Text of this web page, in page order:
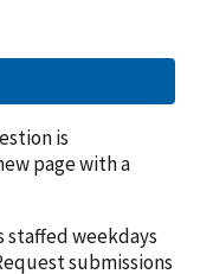
is
page with a
staffed weekdays
submissions